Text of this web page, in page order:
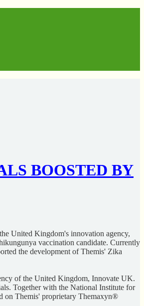
BOOSTED BY
United Kingdom's innovation agency,
vaccination candidate. Currently
the development of Themis' Zika
of the United Kingdom, Innovate UK.
Together with the National Institute for
on Themis' proprietary Themaxyn®